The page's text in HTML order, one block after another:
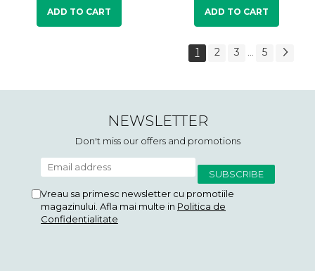
ADD TO CART ADD TO CART
1 2 3 5
NEWSLETTER
Don't miss our offers and promotions
Vreau sa primesc newsletter cu promotiile
magazinului. Afla mai multe in Politica de
Confidentialitate